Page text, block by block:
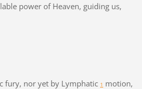
power of Heaven, guiding us,
fury, nor yet by Lymphatic 1 motion,